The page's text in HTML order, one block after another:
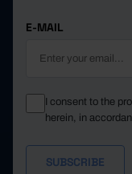
E-MAIL
I consent to the
herein, in